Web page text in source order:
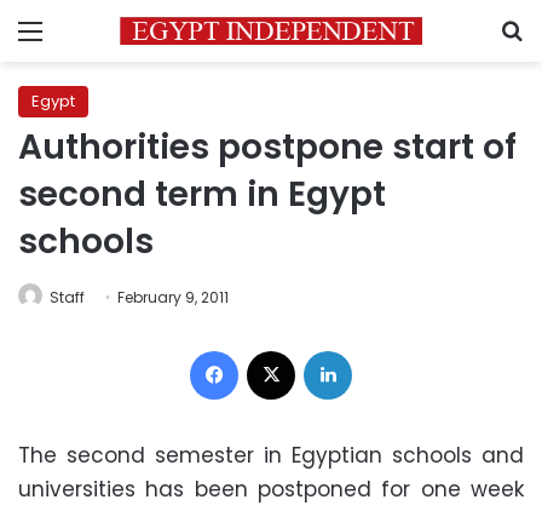
Menu
Egypt
Authorities postpone start of
second term in Egypt
schools
Staff February 9, 2011
Facebook
The second semester in Egyptian schools and
universities has been postponed for one week